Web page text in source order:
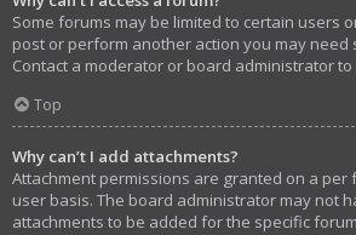
Some forums may be limited to certain users
post or perform another action you may need
Contact a moderator or board administrator
Top
Why can’t I add attachments?
Attachment permissions are granted on a per
user basis. The board administrator may not
attachments to be added for the specific